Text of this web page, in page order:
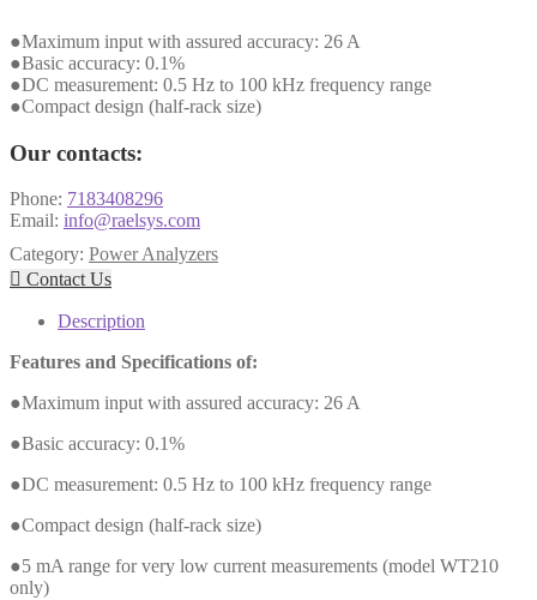
●Maximum input with assured accuracy: 26 A
●Basic accuracy: 0.1%
●DC measurement: 0.5 Hz to 100 kHz frequency range
●Compact design (half-rack size)
Our contacts:
Phone: 7183408296
Email: info@raelsys.com
Category: Power Analyzers
 Contact Us
Description
Features and Specifications of:
●Maximum input with assured accuracy: 26 A
●Basic accuracy: 0.1%
●DC measurement: 0.5 Hz to 100 kHz frequency range
●Compact design (half-rack size)
●5 mA range for very low current measurements (model WT210
only)